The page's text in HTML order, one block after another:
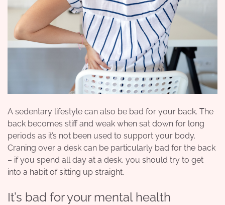
A sedentary lifestyle can also be bad for your back. The
back becomes stiff and weak when sat down for long
periods as it’s not been used to support your body.
Craning over a desk can be particularly bad for the back
– if you spend all day at a desk, you should try to get
into a habit of sitting up straight.
It’s bad for your mental health